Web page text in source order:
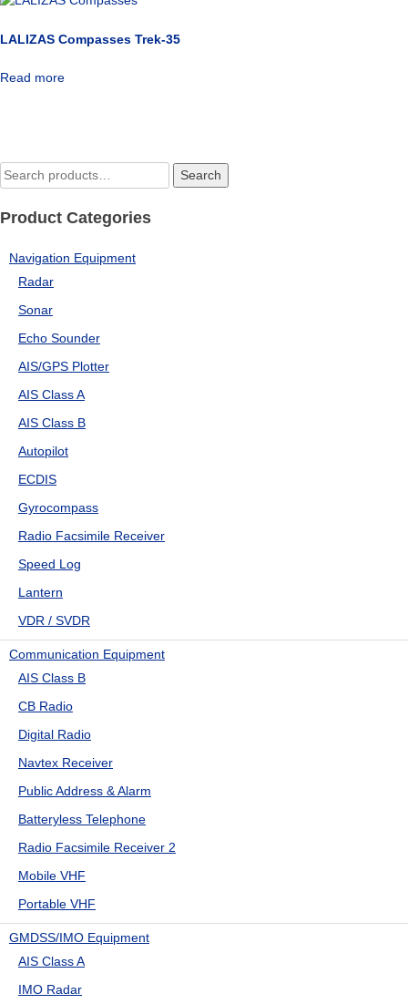
LALIZAS Compasses Trek-35
Read more
Search
for:
Search
Product Categories
Navigation Equipment
Radar
Sonar
Echo Sounder
AIS/GPS Plotter
AIS Class A
AIS Class B
Autopilot
ECDIS
Gyrocompass
Radio Facsimile Receiver
Speed Log
Lantern
VDR / SVDR
Communication Equipment
AIS Class B
CB Radio
Digital Radio
Navtex Receiver
Public Address & Alarm
Batteryless Telephone
Radio Facsimile Receiver 2
Mobile VHF
Portable VHF
GMDSS/IMO Equipment
AIS Class A
IMO Radar